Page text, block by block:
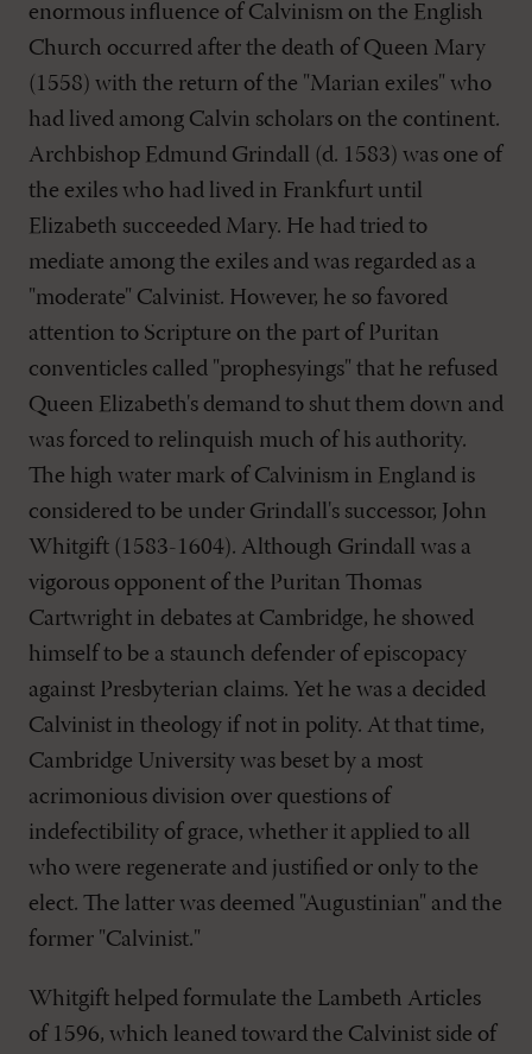
enormous influence of Calvinism on the English
Church occurred after the death of Queen Mary
(1558) with the return of the "Marian exiles" who
had lived among Calvin scholars on the continent.
Archbishop Edmund Grindall (d. 1583) was one of
the exiles who had lived in Frankfurt until
Elizabeth succeeded Mary. He had tried to
mediate among the exiles and was regarded as a
"moderate" Calvinist. However, he so favored
attention to Scripture on the part of Puritan
conventicles called "prophesyings" that he refused
Queen Elizabeth's demand to shut them down and
was forced to relinquish much of his authority.
The high water mark of Calvinism in England is
considered to be under Grindall's successor, John
Whitgift (1583-1604). Although Grindall was a
vigorous opponent of the Puritan Thomas
Cartwright in debates at Cambridge, he showed
himself to be a staunch defender of episcopacy
against Presbyterian claims. Yet he was a decided
Calvinist in theology if not in polity. At that time,
Cambridge University was beset by a most
acrimonious division over questions of
indefectibility of grace, whether it applied to all
who were regenerate and justified or only to the
elect. The latter was deemed "Augustinian" and the
former "Calvinist."
Whitgift helped formulate the Lambeth Articles
of 1596, which leaned toward the Calvinist side of